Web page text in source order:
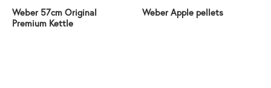
Weber 57cm Original
Premium Kettle
Weber Apple pellets